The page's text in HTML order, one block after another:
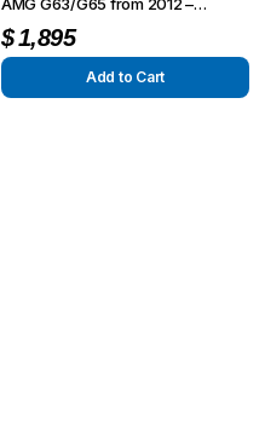
product
page
G350/G500 from 2015
$1,895
Add to Cart